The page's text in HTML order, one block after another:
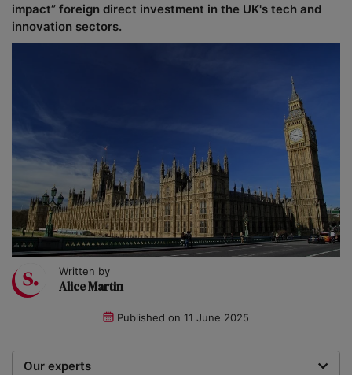
impact” foreign direct investment in the UK's tech and
innovation sectors.
Written by
Alice Martin
Published on 11 June 2025
Our experts